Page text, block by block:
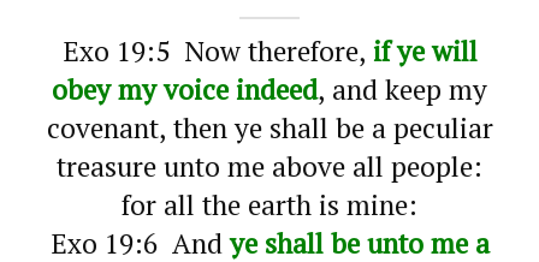
Exo 19:5 Now therefore, if ye will
obey my voice indeed, and keep my
covenant, then ye shall be a peculiar
treasure unto me above all people:
for all the earth is mine:
Exo 19:6 Andye shall be unto me a